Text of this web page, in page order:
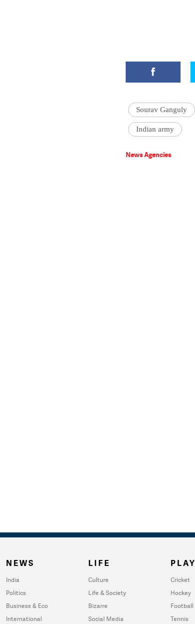
Sourav Ganguly
Indian army
News Agencies
NEWS
India
Politics
Business & Eco
International
LIFE
Culture
Life & Society
Bizarre
Social Media
PLAY
Cricket
Hockey
Football
Tennis